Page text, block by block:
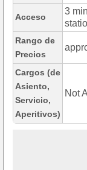
Acceso
3
Rango de
Precios
Cargos (de
Asiento,
Servicio,
Aperitivos)
Not